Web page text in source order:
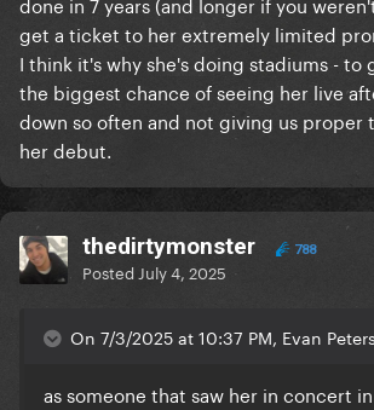
get a ticket to her extremely limited
I think it's why she's doing stadiums - to
the biggest chance of seeing her live
down so often and not giving us proper
her debut.
thedirtymonster 788
Posted July 4, 2025
On 7/3/2025 at 10:37 PM, Evan
as someone that saw her in concert